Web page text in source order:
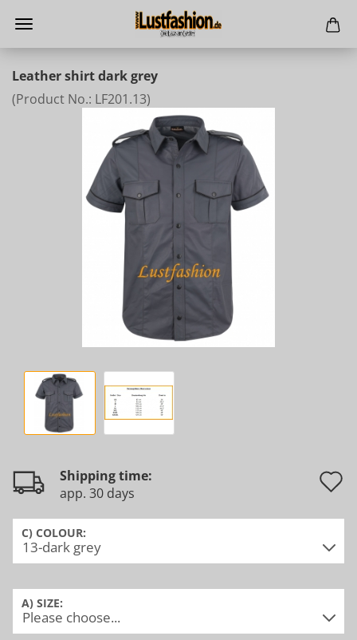
Leather shirt dark grey
(Product No.: LF201.13)
Shipping time:
app. 30 days
C) COLOUR:
A) SIZE: